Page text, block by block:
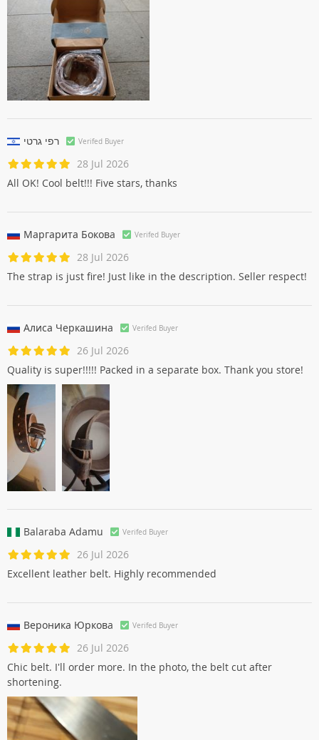
רפי גרטי Verifed Buyer
28 Jul 2026
All OK! Cool belt!!! Five stars, thanks
Маргарита Боковa Verifed Buyer
28 Jul 2026
The strap is just fire! Just like in the description. Seller respect!
Алиса Черкашинa Verifed Buyer
26 Jul 2026
Quality is super!!!!! Packed in a separate box. Thank you store!
Balaraba Adamu Verifed Buyer
26 Jul 2026
Excellent leather belt. Highly recommended
Вероника Юрковa Verifed Buyer
26 Jul 2026
Chic belt. I'll order more. In the photo, the belt cut after
shortening.